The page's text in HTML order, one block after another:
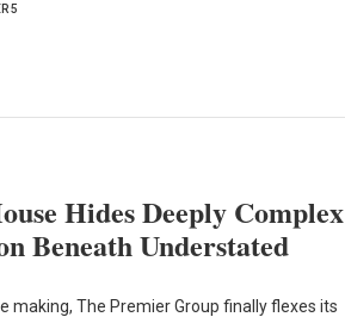
5
Hides Deeply Complex
Beneath Understated
making, The Premier Group finally flexes its